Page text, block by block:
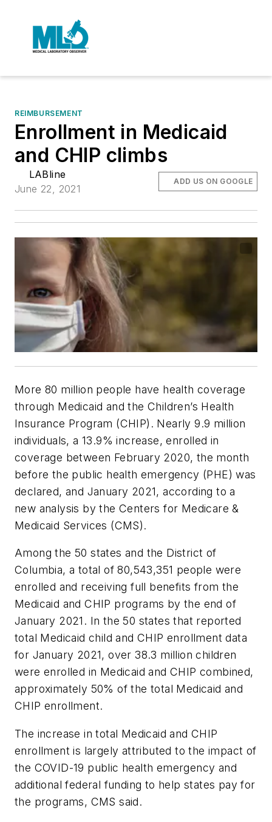
REIMBURSEMENT
Enrollment in Medicaid
and CHIP climbs
LABline
June 22, 2021
ADD US ON GOOGLE
More 80 million people have health coverage
through Medicaid and the Children’s Health
Insurance Program (CHIP). Nearly 9.9 million
individuals, a 13.9% increase, enrolled in
coverage between February 2020, the month
before the public health emergency (PHE) was
declared, and January 2021, according to a
new analysis by the Centers for Medicare &
Medicaid Services (CMS).
Among the 50 states and the District of
Columbia, a total of 80,543,351 people were
enrolled and receiving full benefits from the
Medicaid and CHIP programs by the end of
January 2021. In the 50 states that reported
total Medicaid child and CHIP enrollment data
for January 2021, over 38.3 million children
were enrolled in Medicaid and CHIP combined,
approximately 50% of the total Medicaid and
CHIP enrollment.
The increase in total Medicaid and CHIP
enrollment is largely attributed to the impact of
the COVID-19 public health emergency and
additional federal funding to help states pay for
the programs, CMS said.